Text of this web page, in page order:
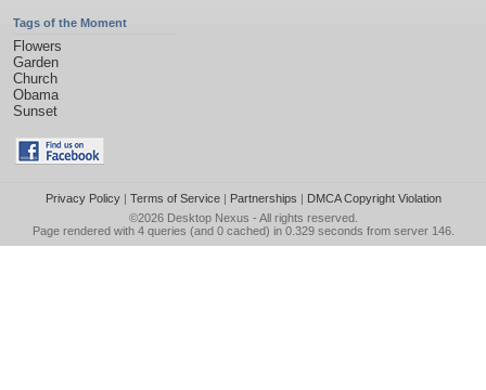
Tags of the Moment
Flowers
Garden
Church
Obama
Sunset
Privacy Policy| Terms of Service| Partnerships | DMCA Copyright Violation
©2026 Desktop Nexus - All rights reserved.
Page rendered with 4 queries (and 0 cached) in 0.329 seconds from server 146.